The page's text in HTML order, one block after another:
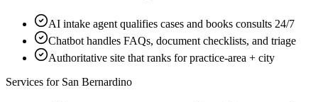
AI intake agent qualifies cases and books consults 24/7
Chatbot handles FAQs, document checklists, and triage
Authoritative site that ranks for practice-area + city
Services for San Bernardino